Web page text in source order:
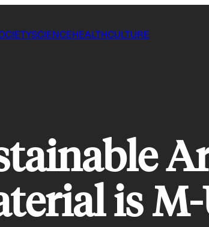
SCIENCEHEALTHCULTURE
is